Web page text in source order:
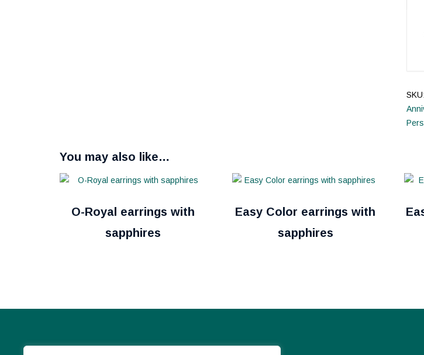
SKU:
You may also like…
O-Royal earrings with
sapphires
Easy Color earrings with
sapphires